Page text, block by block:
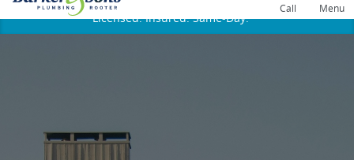
Call Menu
Licensed. Insured. Same-Day.